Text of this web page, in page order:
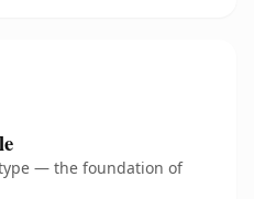
— the foundation of